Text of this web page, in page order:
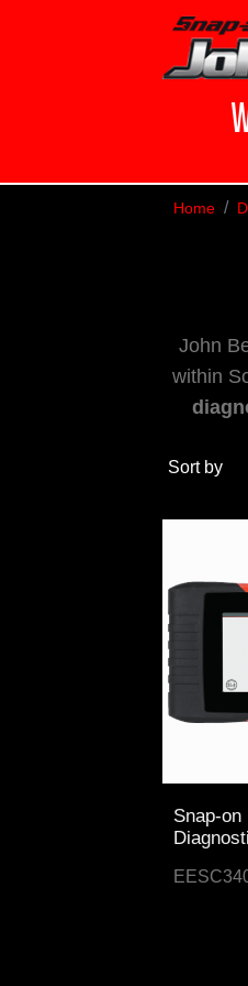
Home
John
within
Sort by
Snap-on